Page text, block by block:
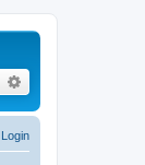
Search
Login